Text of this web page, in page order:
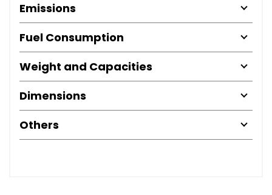
Emissions
Fuel Consumption
Weight and Capacities
Dimensions
Others